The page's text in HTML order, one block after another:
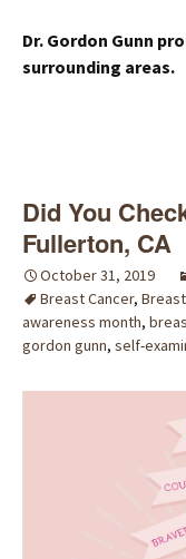
Dr. Gordon Gunn
surrounding areas.
Did You
Fullerton, CA
October 31, 2019
Breast Cancer,
awareness month,
gordon gunn, self-